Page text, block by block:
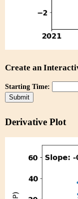
Create an
Starting Time:
Derivative Plot